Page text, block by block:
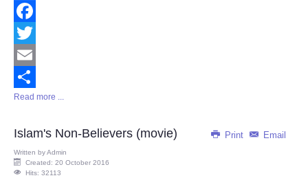
Facebook
Twitter
Email
Share
Read more ...
Print Email
Islam's Non-Believers (movie)
Written byAdmin
Created: 20 October 2016
Hits: 32113